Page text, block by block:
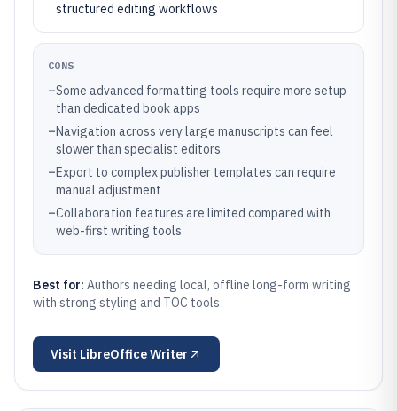
structured editing workflows
CONS
–Some advanced formatting tools require more setup
than dedicated book apps
–Navigation across very large manuscripts can feel
slower than specialist editors
–Export to complex publisher templates can require
manual adjustment
–Collaboration features are limited compared with
web-first writing tools
Best for: Authors needing local, offline long-form writing
with strong styling and TOC tools
Visit LibreOffice Writer